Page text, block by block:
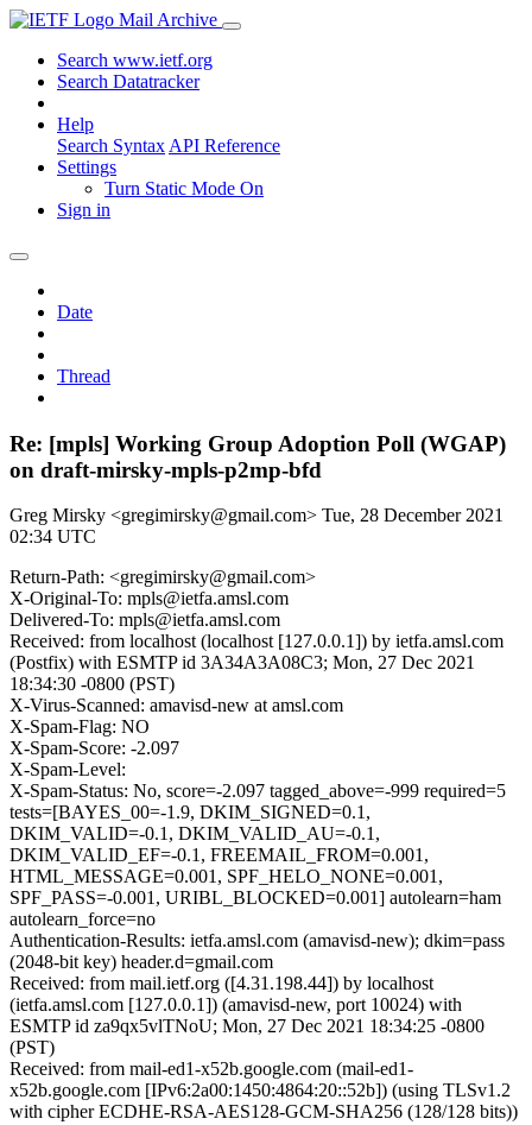
Mail Archive
Search www.ietf.org
Search Datatracker
Help
Search Syntax API Reference
Settings
Turn Static Mode On
Sign in
Date
Thread
Re: [mpls] Working Group Adoption Poll (WGAP)
on draft-mirsky-mpls-p2mp-bfd
Greg Mirsky <gregimirsky@gmail.com> Tue, 28 December 2021
02:34 UTC
Return-Path: <gregimirsky@gmail.com>
X-Original-To: mpls@ietfa.amsl.com
Delivered-To: mpls@ietfa.amsl.com
Received: from localhost (localhost [127.0.0.1]) by ietfa.amsl.com
(Postfix) with ESMTP id 3A34A3A08C3; Mon, 27 Dec 2021
18:34:30 -0800 (PST)
X-Virus-Scanned: amavisd-new at amsl.com
X-Spam-Flag: NO
X-Spam-Score: -2.097
X-Spam-Level:
X-Spam-Status: No, score=-2.097 tagged_above=-999 required=5
tests=[BAYES_00=-1.9, DKIM_SIGNED=0.1,
DKIM_VALID=-0.1, DKIM_VALID_AU=-0.1,
DKIM_VALID_EF=-0.1, FREEMAIL_FROM=0.001,
HTML_MESSAGE=0.001, SPF_HELO_NONE=0.001,
SPF_PASS=-0.001, URIBL_BLOCKED=0.001] autolearn=ham
autolearn_force=no
Authentication-Results: ietfa.amsl.com (amavisd-new); dkim=pass
(2048-bit key) header.d=gmail.com
Received: from mail.ietf.org ([4.31.198.44]) by localhost
(ietfa.amsl.com [127.0.0.1]) (amavisd-new, port 10024) with
ESMTP id za9qx5vlTNoU; Mon, 27 Dec 2021 18:34:25 -0800
(PST)
Received: from mail-ed1-x52b.google.com (mail-ed1-
x52b.google.com [IPv6:2a00:1450:4864:20::52b]) (using TLSv1.2
with cipher ECDHE-RSA-AES128-GCM-SHA256 (128/128 bits))